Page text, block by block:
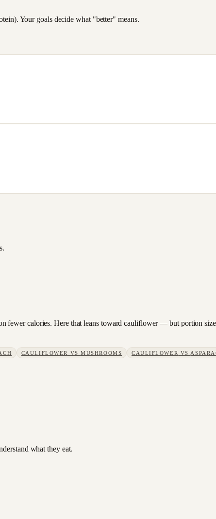
Your goals decide what "better" means.
fewer calories. Here that leans toward cauliflower — but portion
CAULIFLOWER VSMUSHROOMS CAULIFLOWER VS
what they eat.